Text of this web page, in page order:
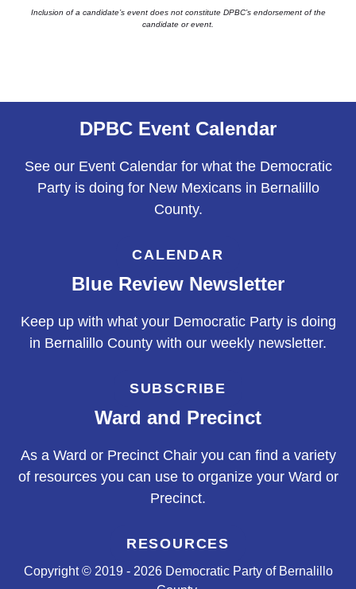
Inclusion of a candidate’s event does not constitute DPBC’s endorsement of the
candidate or event.
DPBC Event Calendar
See our Event Calendar for what the Democratic
Party is doing for New Mexicans in Bernalillo
County.
CALENDAR
Blue Review Newsletter
Keep up with what your Democratic Party is doing
in Bernalillo County with our weekly newsletter.
SUBSCRIBE
Ward and Precinct
As a Ward or Precinct Chair you can find a variety
of resources you can use to organize your Ward or
Precinct.
RESOURCES
Copyright © 2019 - 2026 Democratic Party of Bernalillo